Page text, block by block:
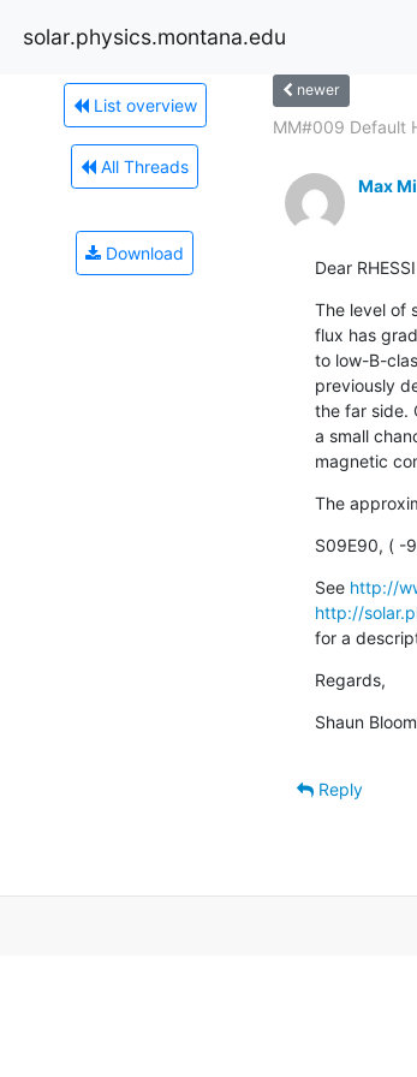
solar.physics.montana.edu
List overview
All Threads
Download
newer
MM#009 Default
Max
Dear
The level of
flux has
to low-B-
previously
the far side.
a small
magnetic
The
S09E90, ( -
See http://
http://
for a
Regards,
Shaun
Reply